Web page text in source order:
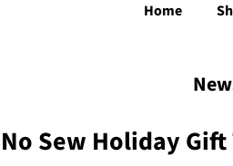
Home
No Sew Holiday